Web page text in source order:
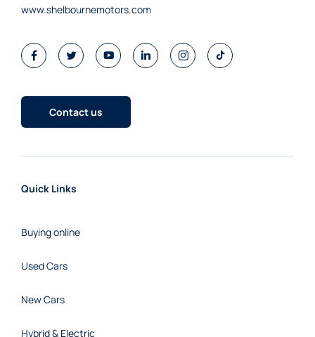
www.shelbournemotors.com
Contact us
Quick Links
Buying online
Used Cars
New Cars
Hybrid & Electric